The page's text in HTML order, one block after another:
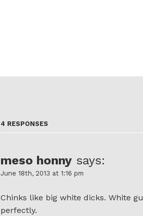
4 RESPONSES
meso honny says:
June 18th, 2013 at 1:16 pm
Chinks like big white dicks. White
perfectly.